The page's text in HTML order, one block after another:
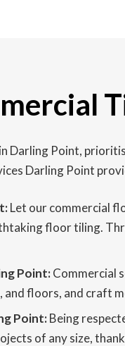
Darling Point,
Darling Point
Let our commercial
floor tiling.
Point:Commercial
floors, and craft
Point:Being
of any size,